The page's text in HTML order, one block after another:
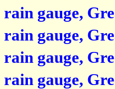
rain gauge,
rain gauge,
rain gauge,
rain gauge,